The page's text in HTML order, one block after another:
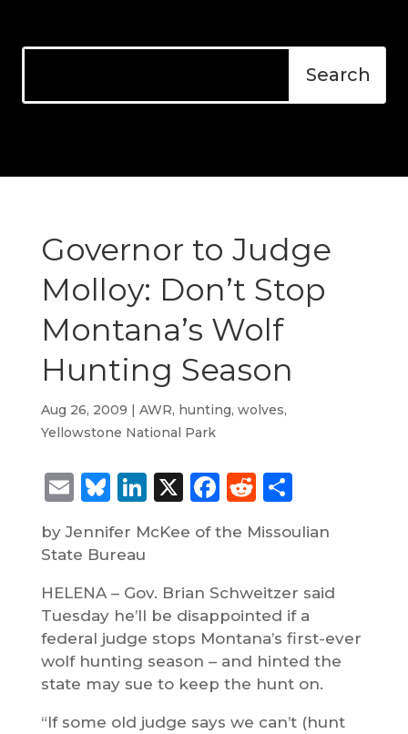
Governor to Judge
Molloy: Don’t Stop
Montana’s Wolf
Hunting Season
Aug 26, 2009 | AWR, hunting, wolves,
Yellowstone National Park
Email
Bluesky
LinkedIn
X Facebook
Reddit
Share
by Jennifer McKee of the Missoulian
State Bureau
HELENA – Gov. Brian Schweitzer said
Tuesday he’ll be disappointed if a
federal judge stops Montana’s first-ever
wolf hunting season – and hinted the
state may sue to keep the hunt on.
“If some old judge says we can’t (hunt